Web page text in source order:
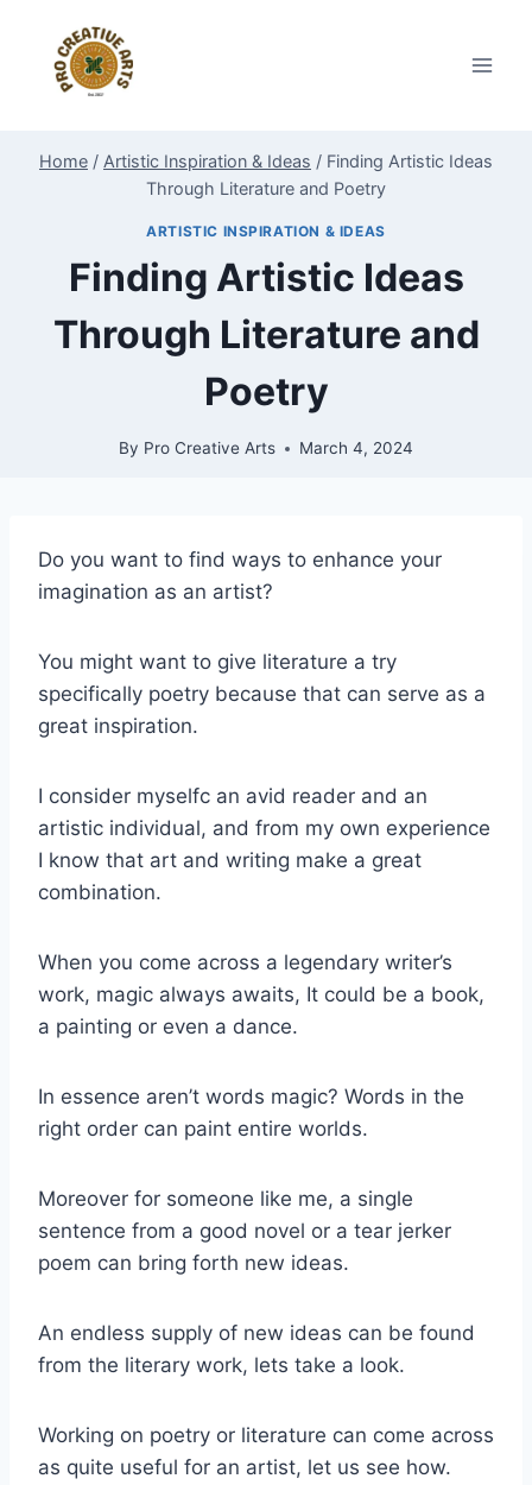
content
Home / Artistic Inspiration & Ideas / Finding Artistic Ideas
Through Literature and Poetry
ARTISTIC INSPIRATION & IDEAS
Finding Artistic Ideas
Through Literature and
Poetry
By Pro Creative Arts March 4, 2024
Do you want to find ways to enhance your
imagination as an artist?
You might want to give literature a try
specifically poetry because that can serve as a
great inspiration.
I consider myselfc an avid reader and an
artistic individual, and from my own experience
I know that art and writing make a great
combination.
When you come across a legendary writer’s
work, magic always awaits, It could be a book,
a painting or even a dance.
In essence aren’t words magic? Words in the
right order can paint entire worlds.
Moreover for someone like me, a single
sentence from a good novel or a tear jerker
poem can bring forth new ideas.
An endless supply of new ideas can be found
from the literary work, lets take a look.
Working on poetry or literature can come across
as quite useful for an artist, let us see how.